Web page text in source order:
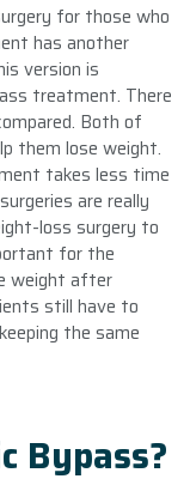
for those who
has another
version is
treatment. There
Both of
them lose weight.
takes less time
are really
loss surgery to
for the
weight after
still have to
the same
Bypass?